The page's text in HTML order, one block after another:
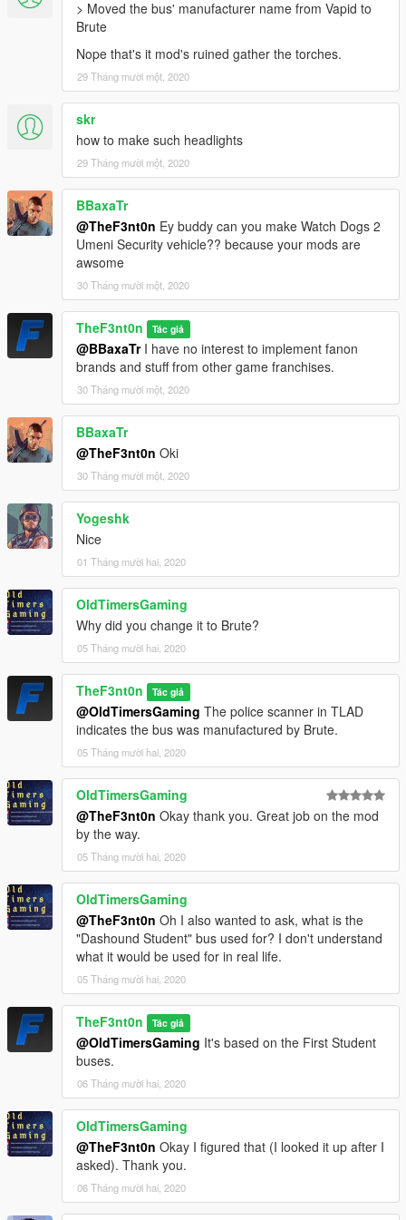
> Moved the bus' manufacturer name from Vapid to
Brute
Nope that's it mod's ruined gather the torches.
29 Tháng mười một, 2020
skr
how to make such headlights
29 Tháng mười một, 2020
BBaxaTr
@TheF3nt0n Ey buddy can you make Watch Dogs 2
Umeni Security vehicle?? because your mods are
awsome
30 Tháng mười một, 2020
TheF3nt0n Tác giả
@BBaxaTrI have no interest to implement fanon
brands and stuff from other game franchises.
30 Tháng mười một, 2020
BBaxaTr
@TheF3nt0n Oki
30 Tháng mười một, 2020
Yogeshk
Nice
01 Tháng mười hai, 2020
OldTimersGaming
Why did you change it to Brute?
05 Tháng mười hai, 2020
TheF3nt0n Tác giả
@OldTimersGaming The police scanner in TLAD
indicates the bus was manufactured by Brute.
05 Tháng mười hai, 2020
OldTimersGaming
@TheF3nt0n Okay thank you. Great job on the mod
by the way.
05 Tháng mười hai, 2020
OldTimersGaming
@TheF3nt0n Oh I also wanted to ask, what is the
"Dashound Student" bus used for? I don't understand
what it would be used for in real life.
05 Tháng mười hai, 2020
TheF3nt0n Tác giả
@OldTimersGaming It's based on the First Student
buses.
06 Tháng mười hai, 2020
OldTimersGaming
@TheF3nt0n Okay I figured that (I looked it up after I
asked). Thank you.
06 Tháng mười hai, 2020